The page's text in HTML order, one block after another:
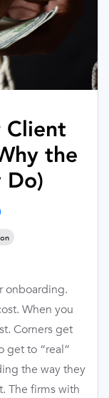
Client
the
Do)
onboarding.
When you
Corners get
get to “real”
the way they
The firms with